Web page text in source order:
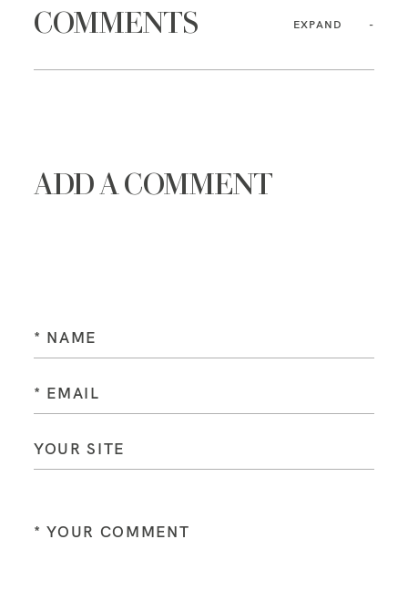
COMMENTS EXPAND
ADD A COMMENT